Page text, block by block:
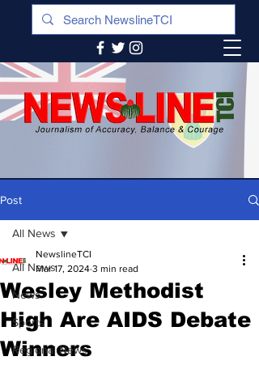
Post
All News
News
Sports
Regional News
All News
Wesley Methodist
High Are AIDS Debate
Winners
NewslineTCI
Mar 17, 2024 3 min read